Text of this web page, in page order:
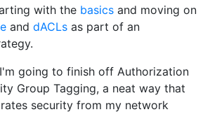
with the basics and moving on
and dACLs as part of an
going to finish off Authorization
Group Tagging, a neat way that
security from my network